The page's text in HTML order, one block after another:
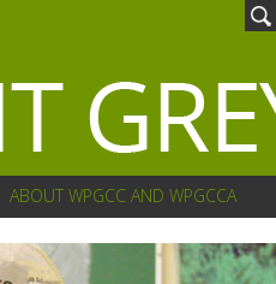
ABOUT WPGCC AND WPGCCA